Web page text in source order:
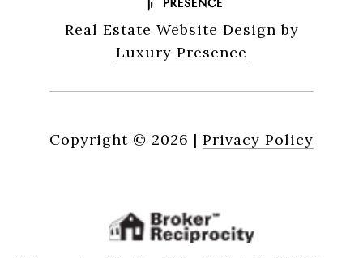
Real Estate Website Design by
Luxury Presence
Copyright © 2026 | Privacy Policy